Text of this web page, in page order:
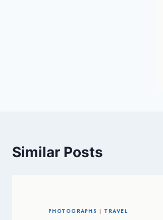
Similar Posts
PHOTOGRAPHS | TRAVEL